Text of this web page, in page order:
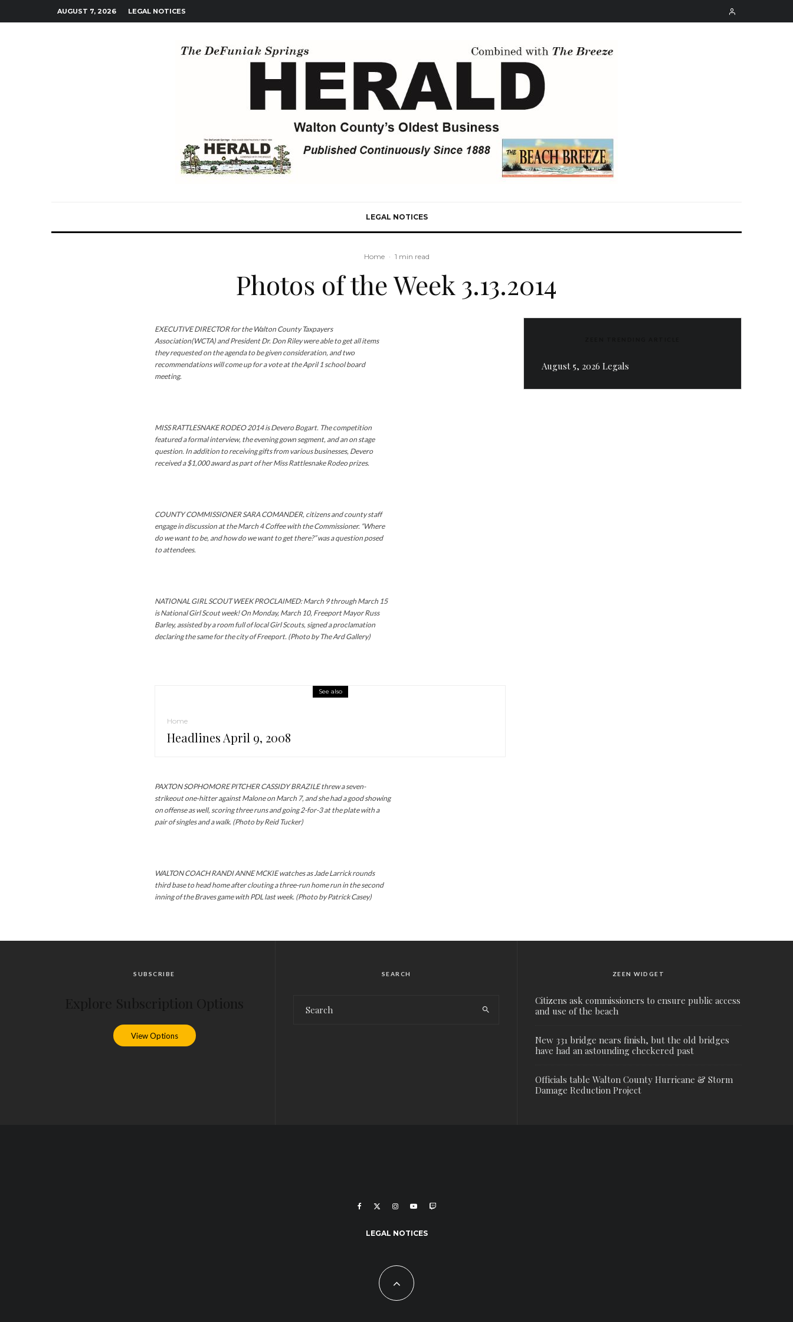
AUGUST 7, 2026 LEGAL NOTICES
LEGAL NOTICES
Home · 1 min read
Photos of the Week 3.13.2014
EXECUTIVE DIRECTOR for the Walton County Taxpayers
Association(WCTA) and President Dr. Don Riley were able to get all items
they requested on the agenda to be given consideration, and two
recommendations will come up for a vote at the April 1 school board
meeting.
MISS RATTLESNAKE RODEO 2014 is Devero Bogart. The competition
featured a formal interview, the evening gown segment, and an on stage
question. In addition to receiving gifts from various businesses, Devero
received a $1,000 award as part of her Miss Rattlesnake Rodeo prizes.
COUNTY COMMISSIONER SARA COMANDER, citizens and county staff
engage in discussion at the March 4 Coffee with the Commissioner. “Where
do we want to be, and how do we want to get there?” was a question posed
to attendees.
NATIONAL GIRL SCOUT WEEK PROCLAIMED: March 9 through March 15
is National Girl Scout week! On Monday, March 10, Freeport Mayor Russ
Barley, assisted by a room full of local Girl Scouts, signed a proclamation
declaring the same for the city of Freeport. (Photo by The Ard Gallery)
See also
Home
Headlines April 9, 2008
PAXTON SOPHOMORE PITCHER CASSIDY BRAZILE threw a seven-
strikeout one-hitter against Malone on March 7, and she had a good showing
on offense as well, scoring three runs and going 2-for-3 at the plate with a
pair of singles and a walk. (Photo by Reid Tucker)
WALTON COACH RANDI ANNE MCKIE watches as Jade Larrick rounds
third base to head home after clouting a three-run home run in the second
inning of the Braves game with PDL last week. (Photo by Patrick Casey)
August 5, 2026 Legals
SUBSCRIBE
View Options
SEARCH ZEEN WIDGET
Citizens ask commissioners to ensure public access
and use of the beach
New 331 bridge nears finish, but the old bridges
have had an astounding checkered past
Officials table Walton County Hurricane & Storm
Damage Reduction Project
LEGAL NOTICES